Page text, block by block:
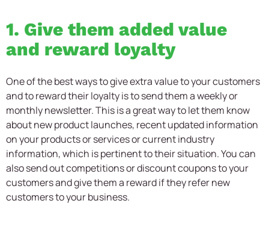
1. Give them added value
and reward loyalty
One of the best ways to give extra value to your customers
and to reward their loyalty is to send them a weekly or
monthly newsletter. This is a great way to let them know
about new product launches, recent updated information
on your products or services or current industry
information, which is pertinent to their situation. You can
also send out competitions or discount coupons to your
customers and give them a reward if they refer new
customers to your business.